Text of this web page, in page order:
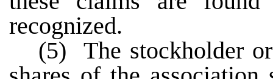
recognized.
(5) The stockholder